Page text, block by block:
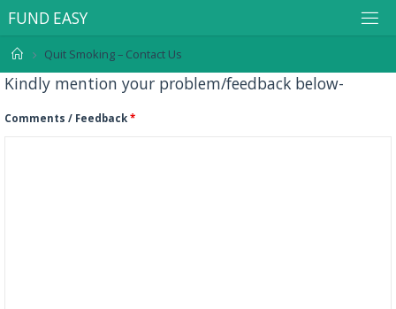
FUND EASY
Quit Smoking – Contact Us
Kindly mention your problem/feedback below-
Comments / Feedback *